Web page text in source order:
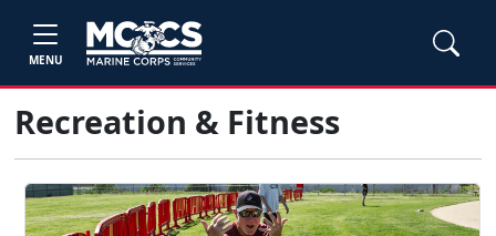
MENU
Recreation & Fitness